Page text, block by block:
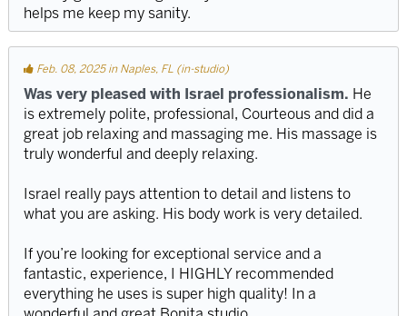
helps me keep my sanity.
Feb. 08, 2025 in Naples, FL (in-studio)
Was very pleased with Israel professionalism. He
is extremely polite, professional, Courteous and did a
great job relaxing and massaging me. His massage is
truly wonderful and deeply relaxing.
Israel really pays attention to detail and listens to
what you are asking. His body work is very detailed.
If you’re looking for exceptional service and a
fantastic, experience, I HIGHLY recommended
everything he uses is super high quality! In a